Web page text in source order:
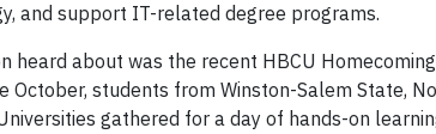
and support IT-related degree programs.
heard about was the recent HBCU
October, students from Winston-Salem State,
gathered for a day of hands-on